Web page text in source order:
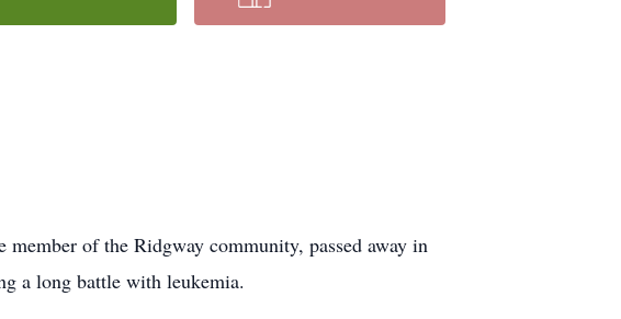
member of the Ridgway community, passed away in
a long battle with leukemia.